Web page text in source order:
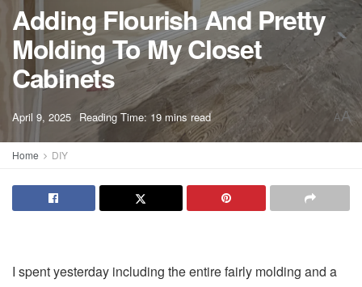
Adding Flourish And Pretty
Molding To My Closet
Cabinets
April 9, 2025 Reading Time: 19 mins read AA
Home DIY
I spent yesterday including the entire fairly molding and a